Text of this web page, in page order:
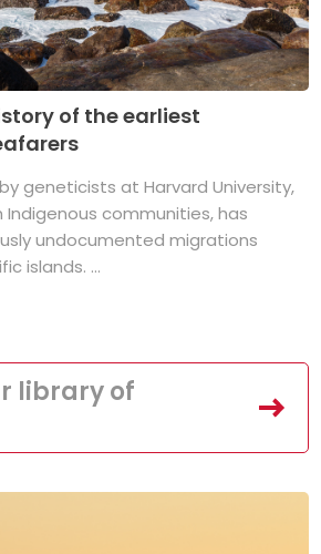
of the earliest
geneticists at Harvard University,
communities, has
undocumented migrations
islands. ...
library of